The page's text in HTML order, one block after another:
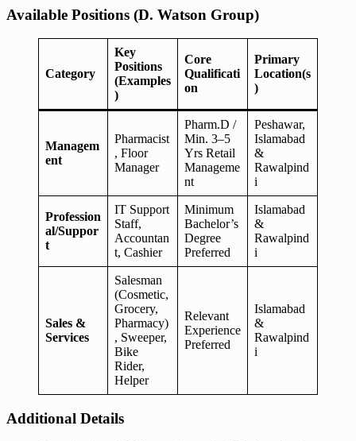
Available Positions (D. Watson Group)
Category
Key
Positions
(Examples
)
Core
Qualificati
on
Primary
Location(s
)
Managem
ent
Pharmacist
, Floor
Manager
Pharm.D /
Min. 3–5
Yrs Retail
Manageme
nt
Peshawar,
Islamabad
&
Rawalpind
i
Profession
al/Suppor
t
IT Support
Staff,
Accountan
t, Cashier
Minimum
Bachelor’s
Degree
Preferred
Islamabad
&
Rawalpind
i
Sales &
Services
Salesman
(Cosmetic,
Grocery,
Pharmacy)
, Sweeper,
Bike
Rider,
Helper
Relevant
Experience
Preferred
Islamabad
&
Rawalpind
i
Additional Details